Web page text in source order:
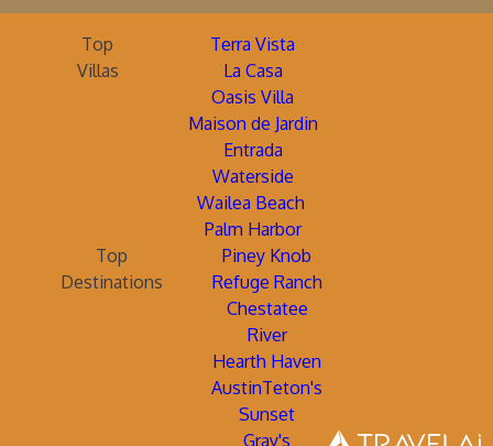
Top
Villas
Terra Vista
La Casa
Oasis Villa
Maison de Jardin
Entrada
Waterside
Wailea Beach
Palm Harbor
Top
Destinations
Piney Knob
Refuge Ranch
Chestatee
River
Hearth Haven
AustinTeton's
Sunset
Gray's